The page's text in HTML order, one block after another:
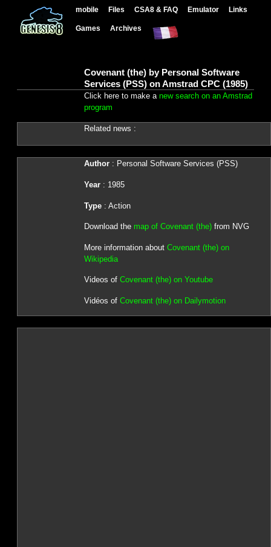
mobile Files CSA8 & FAQ Emulator Links
Games Archives
Covenant (the) by Personal Software
Services (PSS) on Amstrad CPC (1985)
Click here to make a new search on an Amstrad
program
Related news :
Author: Personal Software Services (PSS)
Year: 1985
Type: Action
Download the map of Covenant (the)from NVG
More information about Covenant (the) on
Wikipedia
Videos of Covenant (the) on Youtube
Vidéos of Covenant (the) on Dailymotion